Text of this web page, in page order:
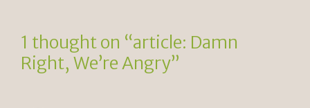
y
1 thought on “article: Damn
Right, We’re Angry”